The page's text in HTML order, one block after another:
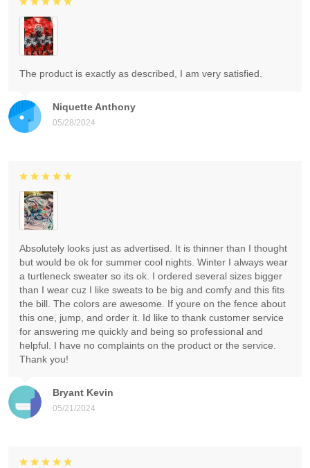
Niquette Anthony
05/28/2024
The product is exactly as described, I am very satisfied.
Bryant Kevin
05/21/2024
Absolutely looks just as advertised. It is thinner than I thought
but would be ok for summer cool nights. Winter I always wear
a turtleneck sweater so its ok. I ordered several sizes bigger
than I wear cuz I like sweats to be big and comfy and this fits
the bill. The colors are awesome. If youre on the fence about
this one, jump, and order it. Id like to thank customer service
for answering me quickly and being so professional and
helpful. I have no complaints on the product or the service.
Thank you!